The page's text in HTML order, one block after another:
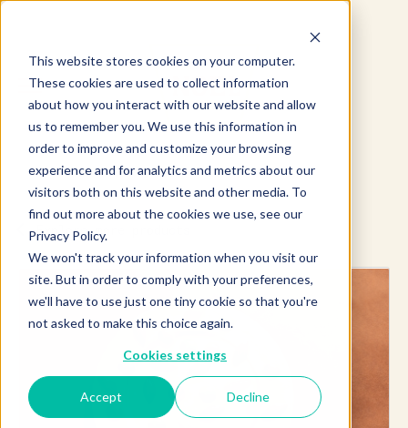
This website stores cookies on your computer.
These cookies are used to collect information
about how you interact with our website and allow
us to remember you. We use this information in
order to improve and customize your browsing
experience and for analytics and metrics about our
visitors both on this website and other media. To
find out more about the cookies we use, see our
Privacy Policy.
We won't track your information when you visit our
site. But in order to comply with your preferences,
we'll have to use just one tiny cookie so that you're
not asked to make this choice again.
Cookies settings
Accept Decline
Explore more products